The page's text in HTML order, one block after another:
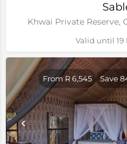
Khwai Private Reserve,
Valid until 19
From R 6,545 Save